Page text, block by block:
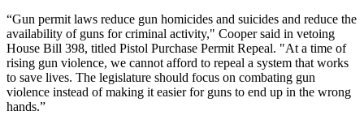
“Gun permit laws reduce gun homicides and suicides and reduce the
availability of guns for criminal activity," Cooper said in vetoing
House Bill 398, titled Pistol Purchase Permit Repeal. "At a time of
rising gun violence, we cannot afford to repeal a system that works
to save lives. The legislature should focus on combating gun
violence instead of making it easier for guns to end up in the wrong
hands.”